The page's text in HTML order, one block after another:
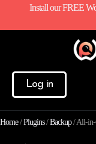
Install our FREE
Log in
Home/Plugins/Backup/All-in-